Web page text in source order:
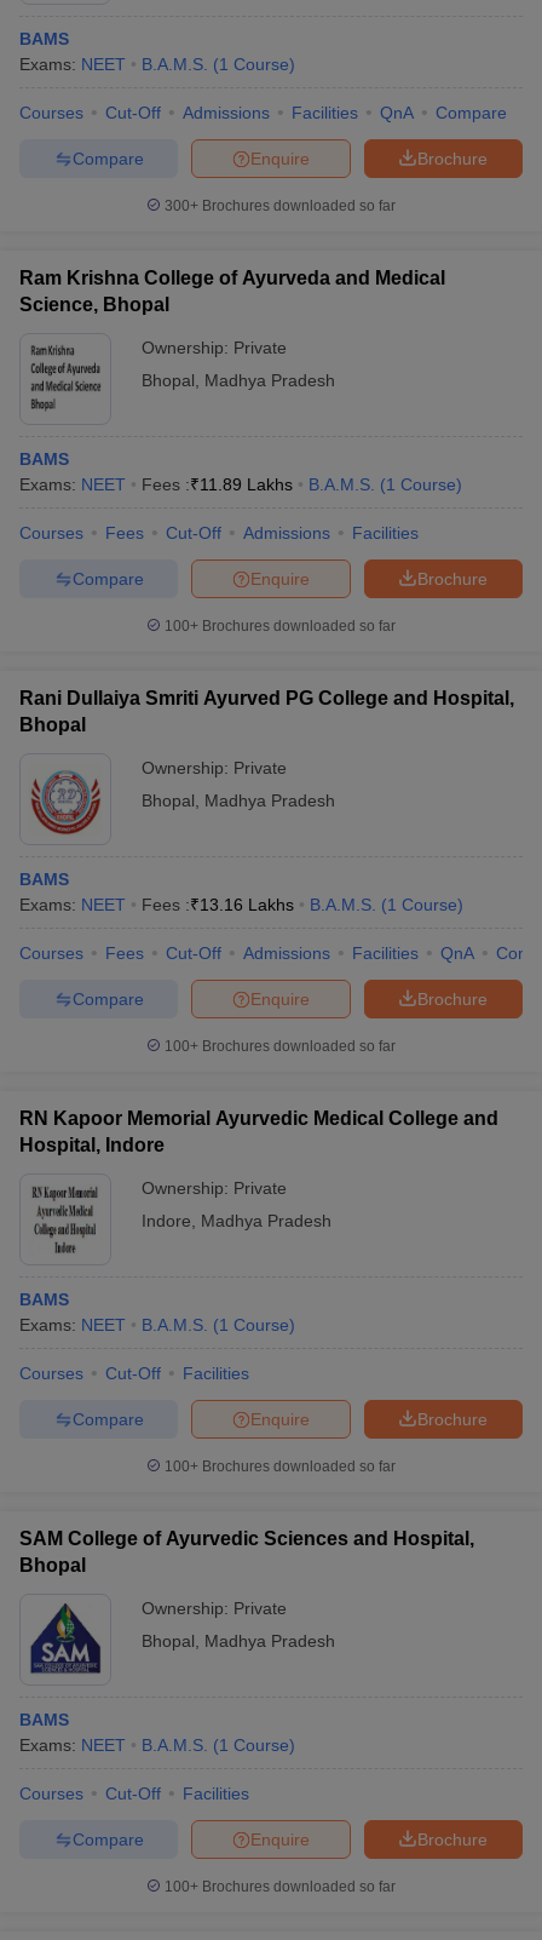
BAMS
Exams: NEET B.A.M.S. (1 Course)
Courses Cut-Off Admissions Facilities QnA Compare
Brochure
Enquire
Compare
300+ Brochures downloaded so far
Ram Krishna College of Ayurveda and Medical
Science, Bhopal
Ownership: Private
Bhopal
Madhya Pradesh
BAMS
Exams: NEET Fees :₹11.89 Lakhs B.A.M.S. (1 Course)
Courses Fees Cut-Off Admissions Facilities
Brochure
Enquire
Compare
100+ Brochures downloaded so far
Rani Dullaiya Smriti Ayurved PG College and Hospital,
Bhopal
Ownership: Private
Bhopal
Madhya Pradesh
BAMS
Exams: NEET Fees :₹13.16 Lakhs B.A.M.S. (1 Course)
Courses Fees Cut-Off Admissions Facilities QnA
Brochure
Enquire
Compare
100+ Brochures downloaded so far
RN Kapoor Memorial Ayurvedic Medical College and
Hospital, Indore
Ownership: Private
Indore
Madhya Pradesh
BAMS
Exams: NEET B.A.M.S. (1 Course)
Courses Cut-Off Facilities
Brochure
Enquire
Compare
100+ Brochures downloaded so far
SAM College of Ayurvedic Sciences and Hospital,
Bhopal
Ownership: Private
Bhopal
Madhya Pradesh
BAMS
Exams: NEET B.A.M.S. (1 Course)
Courses Cut-Off Facilities
Brochure
Enquire
Compare
100+ Brochures downloaded so far